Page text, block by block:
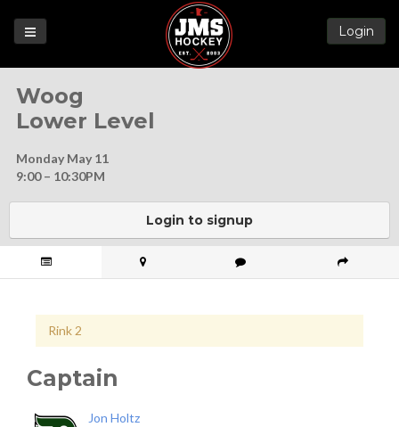
Login
Woog
Lower Level
Monday May 11
9:00 – 10:30PM
Login to signup
Rink 2
Captain
Jon Holtz